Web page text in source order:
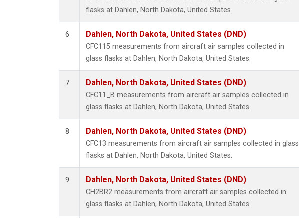
flasks at Dahlen, North Dakota, United States.
6 Dahlen, North Dakota, United States (DND)
CFC115 measurements from aircraft air samples collected in
glass flasks at Dahlen, North Dakota, United States.
7 Dahlen, North Dakota, United States (DND)
CFC11_B measurements from aircraft air samples collected in
glass flasks at Dahlen, North Dakota, United States.
8 Dahlen, North Dakota, United States (DND)
CFC13 measurements from aircraft air samples collected in glass
flasks at Dahlen, North Dakota, United States.
9 Dahlen, North Dakota, United States (DND)
CH2BR2 measurements from aircraft air samples collected in
glass flasks at Dahlen, North Dakota, United States.